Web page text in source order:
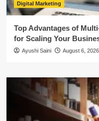
Digital Marketing
Top Advantages of
for Scaling Your
Ayushi Saini August 6, 2026